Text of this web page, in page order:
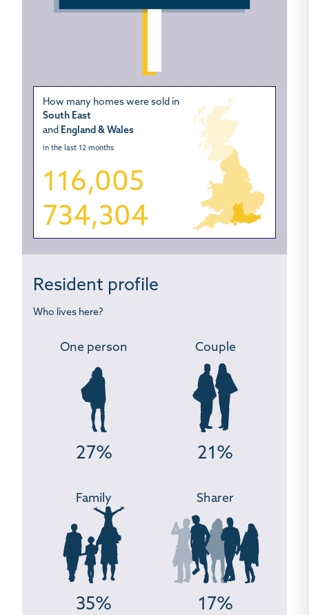
How many homes were sold in
South East
and England & Wales
in the last 12 months
116,005
734,304
Resident profile
Who lives here?
One person
27%
Couple
21%
Family
35%
Sharer
17%